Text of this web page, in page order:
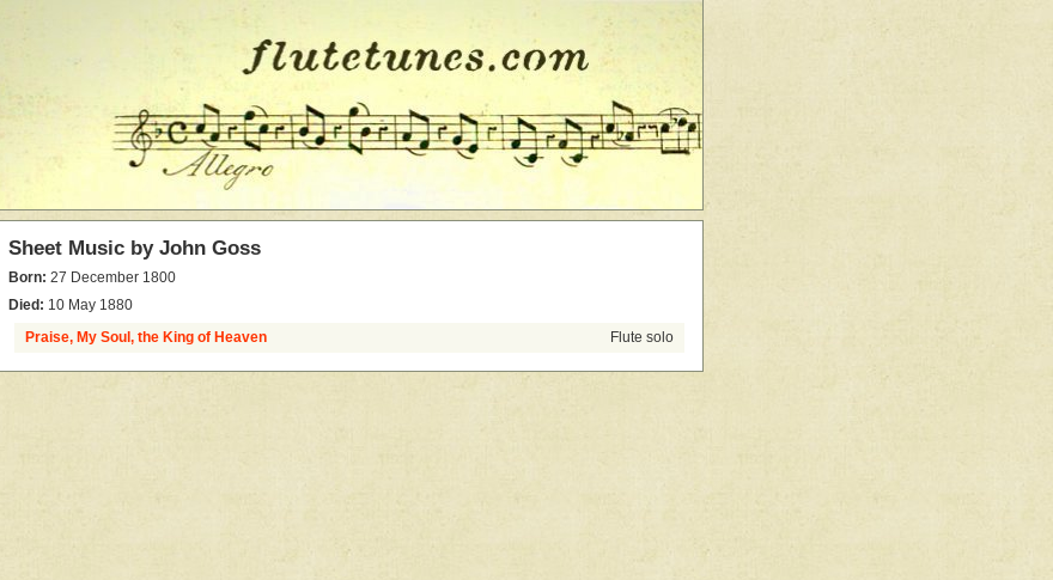
Sheet Music by John Goss
Born: 27 December 1800
Died: 10 May 1880
Praise, My Soul, the King of Heaven Flute solo